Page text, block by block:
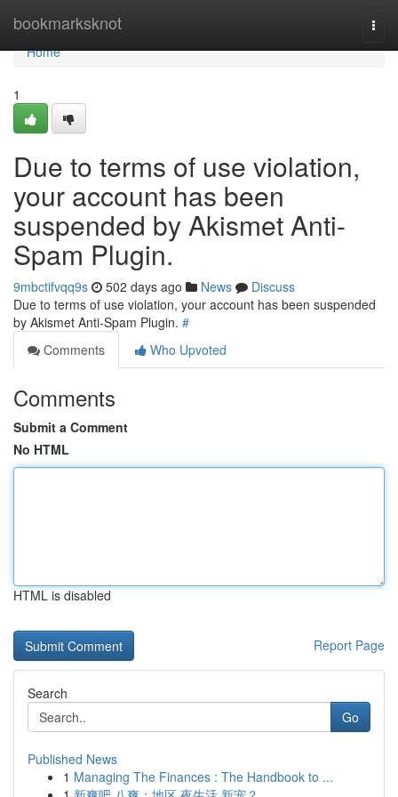
bookmarksknot
Home
Home
1
Due to terms of use violation,
your account has been
suspended by Akismet Anti-
Spam Plugin.
9mbctifvqq9s 502 days ago News
Discuss
Due to terms of use violation, your account has been suspended
by Akismet Anti-Spam Plugin. #
Comments
Who Upvoted
Comments
Submit a Comment
No HTML
HTML is disabled
Report Page
Search
Go
Published News
1 Managing The Finances : The Handbook to ...